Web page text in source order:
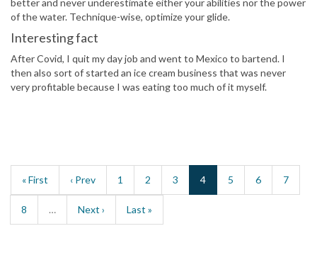
better and never underestimate either your abilities nor the power
of the water. Technique-wise, optimize your glide.
Interesting fact
After Covid, I quit my day job and went to Mexico to bartend. I
then also sort of started an ice cream business that was never
very profitable because I was eating too much of it myself.
« First ‹ Prev 1 2 3 4 5 6 7
8 … Next › Last »